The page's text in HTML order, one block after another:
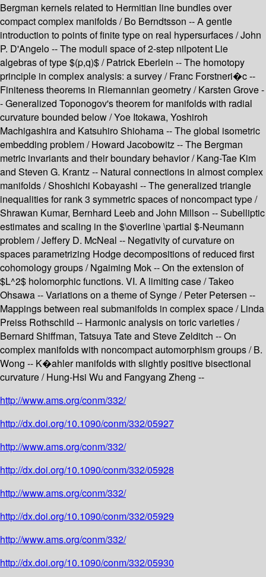
Bergman kernels related to Hermitian line bundles over
compact complex manifolds / Bo Berndtsson -- A gentle
introduction to points of finite type on real hypersurfaces / John
P. D'Angelo -- The moduli space of 2-step nilpotent Lie
algebras of type $(p,q)$ / Patrick Eberlein -- The homotopy
principle in complex analysis: a survey / Franc Forstneri�c --
Finiteness theorems in Riemannian geometry / Karsten Grove -
- Generalized Toponogov's theorem for manifolds with radial
curvature bounded below / Yoe Itokawa, Yoshiroh
Machigashira and Katsuhiro Shiohama -- The global isometric
embedding problem / Howard Jacobowitz -- The Bergman
metric invariants and their boundary behavior / Kang-Tae Kim
and Steven G. Krantz -- Natural connections in almost complex
manifolds / Shoshichi Kobayashi -- The generalized triangle
inequalities for rank 3 symmetric spaces of noncompact type /
Shrawan Kumar, Bernhard Leeb and John Millson -- Subelliptic
estimates and scaling in the $\overline \partial $-Neumann
problem / Jeffery D. McNeal -- Negativity of curvature on
spaces parametrizing Hodge decompositions of reduced first
cohomology groups / Ngaiming Mok -- On the extension of
$L^2$ holomorphic functions. VI. A limiting case / Takeo
Ohsawa -- Variations on a theme of Synge / Peter Petersen --
Mappings between real submanifolds in complex space / Linda
Preiss Rothschild -- Harmonic analysis on toric varieties /
Bernard Shiffman, Tatsuya Tate and Steve Zelditch -- On
complex manifolds with noncompact automorphism groups / B.
Wong -- K�ahler manifolds with slightly positive bisectional
curvature / Hung-Hsi Wu and Fangyang Zheng --
http://www.ams.org/conm/332/
http://dx.doi.org/10.1090/conm/332/05927
http://www.ams.org/conm/332/
http://dx.doi.org/10.1090/conm/332/05928
http://www.ams.org/conm/332/
http://dx.doi.org/10.1090/conm/332/05929
http://www.ams.org/conm/332/
http://dx.doi.org/10.1090/conm/332/05930